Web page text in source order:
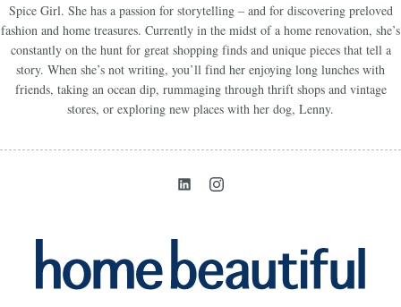
Spice Girl. She has a passion for storytelling – and for discovering preloved
fashion and home treasures. Currently in the midst of a home renovation, she’s
constantly on the hunt for great shopping finds and unique pieces that tell a
story. When she’s not writing, you’ll find her enjoying long lunches with
friends, taking an ocean dip, rummaging through thrift shops and vintage
stores, or exploring new places with her dog, Lenny.